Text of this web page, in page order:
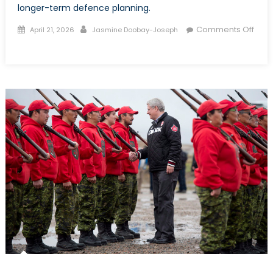
longer-term defence planning.
Posted
April 21, 2026 Author
Jasmine Doobay-Joseph
Comments Off
Transition
in
the
Context
of
NATO
Modernization